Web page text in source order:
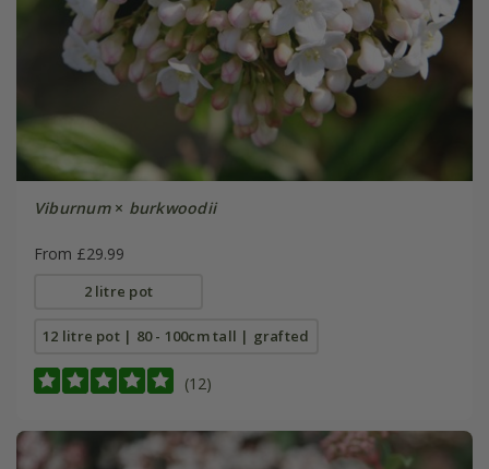
Viburnum× burkwoodii
From £29.99
2 litre pot
12 litre pot | 80 - 100cm tall | grafted
(12)